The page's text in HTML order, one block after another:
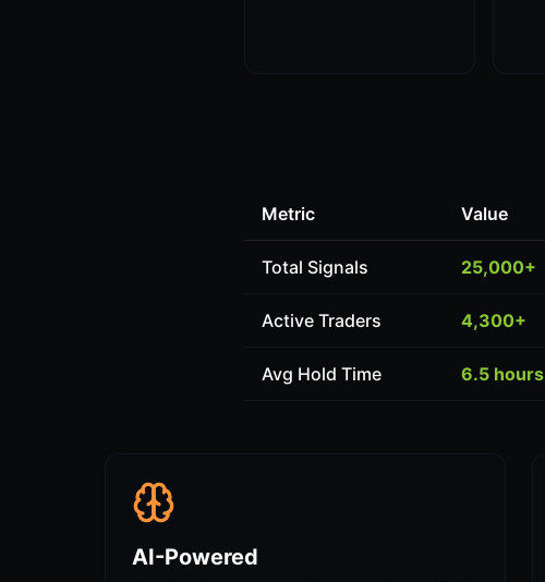
Metric Value
Total Signals 25,000+
Active Traders 4,300+
Avg Hold Time 6.5 hours
AI-Powered